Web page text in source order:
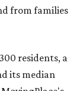
from families
residents, a
its median